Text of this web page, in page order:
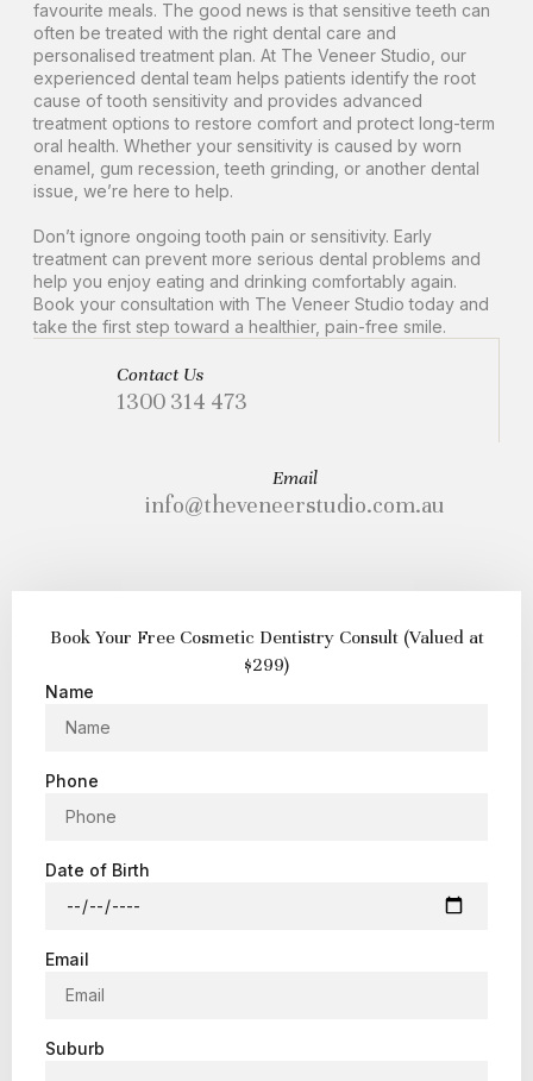
favourite meals. The good news is that sensitive teeth can
often be treated with the right dental care and
personalised treatment plan. At The Veneer Studio, our
experienced dental team helps patients identify the root
cause of tooth sensitivity and provides advanced
treatment options to restore comfort and protect long-term
oral health. Whether your sensitivity is caused by worn
enamel, gum recession, teeth grinding, or another dental
issue, we’re here to help.
Don’t ignore ongoing tooth pain or sensitivity. Early
treatment can prevent more serious dental problems and
help you enjoy eating and drinking comfortably again.
Book your consultation with The Veneer Studio today and
take the first step toward a healthier, pain-free smile.
Contact Us
1300 314 473
Email
info@theveneerstudio.com.au
Book Your Free Cosmetic Dentistry Consult (Valued at
$299)
Name
Phone
Date of Birth
Email
Suburb